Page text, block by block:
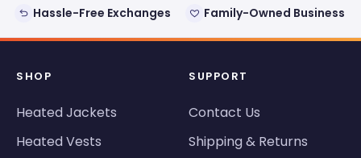
Hassle-Free Exchanges
Family-Owned Business
SHOP
Heated Jackets
Heated Vests
SUPPORT
Contact Us
Shipping & Returns